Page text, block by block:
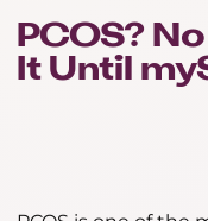
PCOS?
It Until